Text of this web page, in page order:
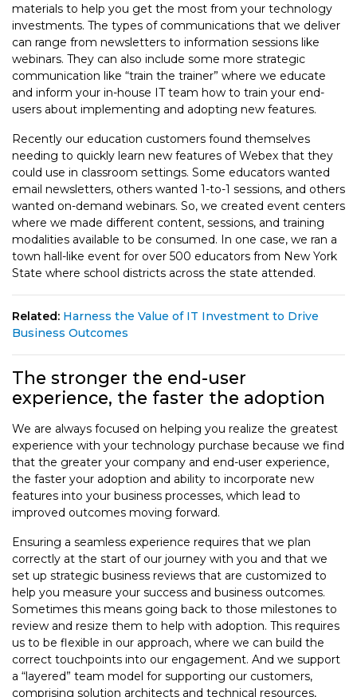
materials to help you get the most from your technology
investments. The types of communications that we deliver
can range from newsletters to information sessions like
webinars. They can also include some more strategic
communication like “train the trainer” where we educate
and inform your in-house IT team how to train your end-
users about implementing and adopting new features.
Recently our education customers found themselves
needing to quickly learn new features of Webex that they
could use in classroom settings. Some educators wanted
email newsletters, others wanted 1-to-1 sessions, and others
wanted on-demand webinars. So, we created event centers
where we made different content, sessions, and training
modalities available to be consumed. In one case, we ran a
town hall-like event for over 500 educators from New York
State where school districts across the state attended.
Related: Harness the Value of IT Investment to Drive
Business Outcomes
The stronger the end-user
experience, the faster the adoption
We are always focused on helping you realize the greatest
experience with your technology purchase because we find
that the greater your company and end-user experience,
the faster your adoption and ability to incorporate new
features into your business processes, which lead to
improved outcomes moving forward.
Ensuring a seamless experience requires that we plan
correctly at the start of our journey with you and that we
set up strategic business reviews that are customized to
help you measure your success and business outcomes.
Sometimes this means going back to those milestones to
review and resize them to help with adoption. This requires
us to be flexible in our approach, where we can build the
correct touchpoints into our engagement. And we support
a “layered” team model for supporting our customers,
comprising solution architects and technical resources,